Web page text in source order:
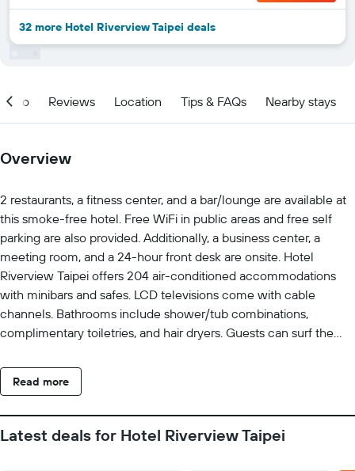
32 more Hotel Riverview Taipei deals
Info Reviews Location Tips & FAQs Nearby stays
Overview
2 restaurants, a fitness center, and a bar/lounge are available at
this smoke-free hotel. Free WiFi in public areas and free self
parking are also provided. Additionally, a business center, a
meeting room, and a 24-hour front desk are onsite. Hotel
Riverview Taipei offers 204 air-conditioned accommodations
with minibars and safes. LCD televisions come with cable
channels. Bathrooms include shower/tub combinations,
complimentary toiletries, and hair dryers. Guests can surf the
access. Business-friendly amenities include desks and
complimentary newspapers. Housekeeping is offered daily and
the hotel include a fitness center.
Read more
Latest deals for Hotel Riverview Taipei